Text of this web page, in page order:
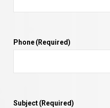
Phone(Required)
Subject(Required)